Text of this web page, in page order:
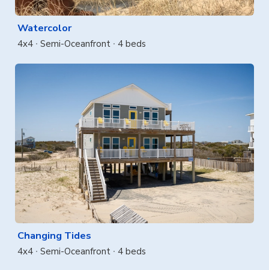
Watercolor
4x4 Semi-Oceanfront 4 beds
Changing Tides
4x4 Semi-Oceanfront 4 beds